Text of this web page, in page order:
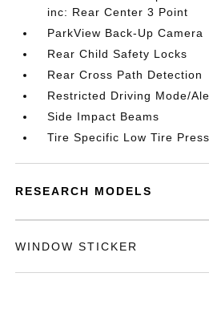
inc: Rear Center 3 Point
ParkView Back-Up Camera
Rear Child Safety Locks
Rear Cross Path Detection
Restricted Driving Mode/
Side Impact Beams
Tire Specific Low Tire
RESEARCH MODELS
WINDOW STICKER